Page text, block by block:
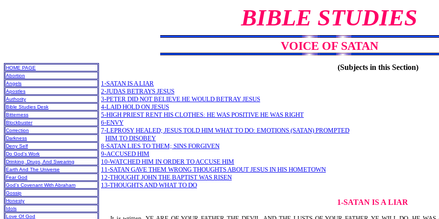
BIBLE STUDIES
VOICE OF SATAN
HOME PAGE
Abortion
Angels
Apostles
Authority
Bible Studies Desk
Bitterness
Blockbuster
Correction
Darkness
Deny Self
Do God’s Work
Drinking, Drugs, And Swearing
Earth And The Universe
Fear God
God’s Covenant With Abraham
Gossip
Honesty
Idols
Love Of God
(Subjects in this Section)
1-SATAN IS A LIAR
2-JUDAS BETRAYS JESUS
3-PETER DID NOT BELIEVE HE WOULD BETRAY JESUS
4-LAID HOLD ON JESUS
5-HIGH PRIEST RENT HIS CLOTHES: HE WAS POSITIVE HE WAS RIGHT
6-ENVY
7-LEPROSY HEALED; JESUS TOLD HIM WHAT TO DO: EMOTIONS (SATAN) PROMPTED
HIM TO DISOBEY
8-SATAN LIES TO THEM; SINS FORGIVEN
9-ACCUSED HIM
10-WATCHED HIM IN ORDER TO ACCUSE HIM
11-SATAN GAVE THEM WRONG THOUGHTS ABOUT JESUS IN HIS HOMETOWN
12-THOUGHT JOHN THE BAPTIST WAS RISEN
13-THOUGHTS AND WHAT TO DO
1-SATAN IS A LIAR